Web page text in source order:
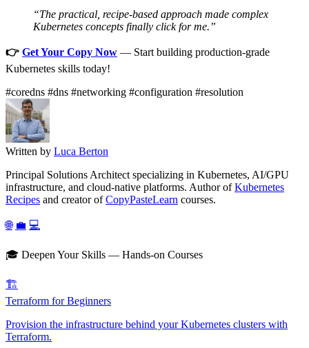
“The practical, recipe-based approach made complex
Kubernetes concepts finally click for me.”
👉 Get Your Copy Now — Start building production-grade
Kubernetes skills today!
#coredns #dns #networking #configuration #resolution
Written by Luca Berton
Principal Solutions Architect specializing in Kubernetes, AI/GPU
infrastructure, and cloud-native platforms. Author ofKubernetes
Recipes and creator ofCopyPasteLearn courses.
🌐 💼 💻
🎓 Deepen Your Skills — Hands-on Courses
🏗️
Terraform for Beginners
Provision the infrastructure behind your Kubernetes clusters with
Terraform.